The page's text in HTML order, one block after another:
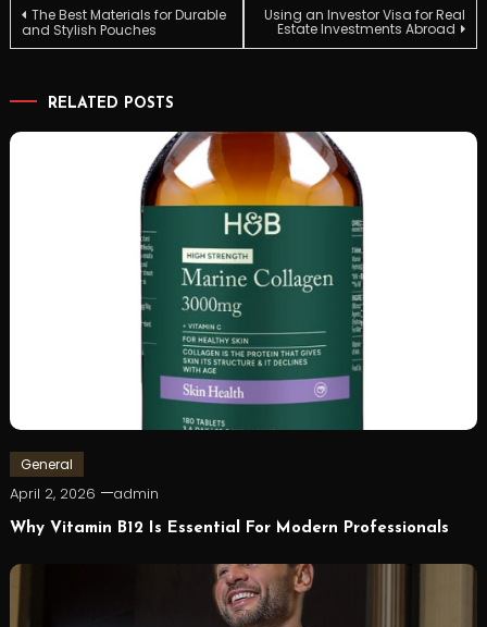
Post
The Best Materials for Durable
and Stylish Pouches
Using an Investor Visa for Real
Estate Investments Abroad
RELATED POSTS
General
April 2, 2026 admin
Why Vitamin B12 Is Essential For Modern Professionals